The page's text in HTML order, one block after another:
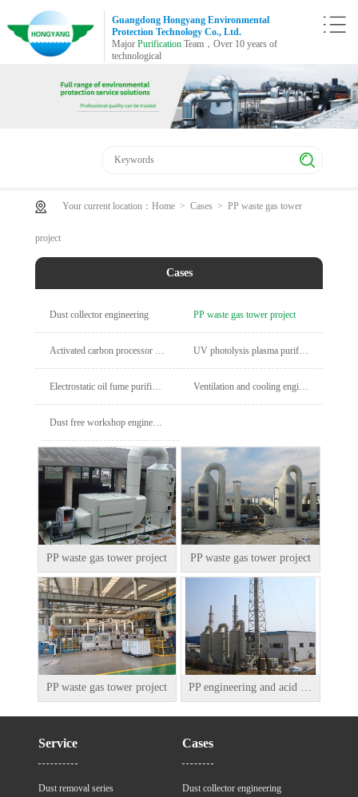
Guangdong Hongyang Environmental
Protection Technology Co., Ltd.
MajorPurification Team，Over 10 years of
technological
Your current location： Home > Cases > PP waste gas tower
project
Cases
Dust collector engineering PP waste gas tower project
Activated carbon processor engineering UV photolysis plasma purification cabinet project
Electrostatic oil fume purifier project Ventilation and cooling engineering
Dust free workshop engineering
PP waste gas tower project PP waste gas tower project
PP waste gas tower project PP engineering and acid mist tower engineering
Service
Dust removal series
Cases
Dust collector engineering